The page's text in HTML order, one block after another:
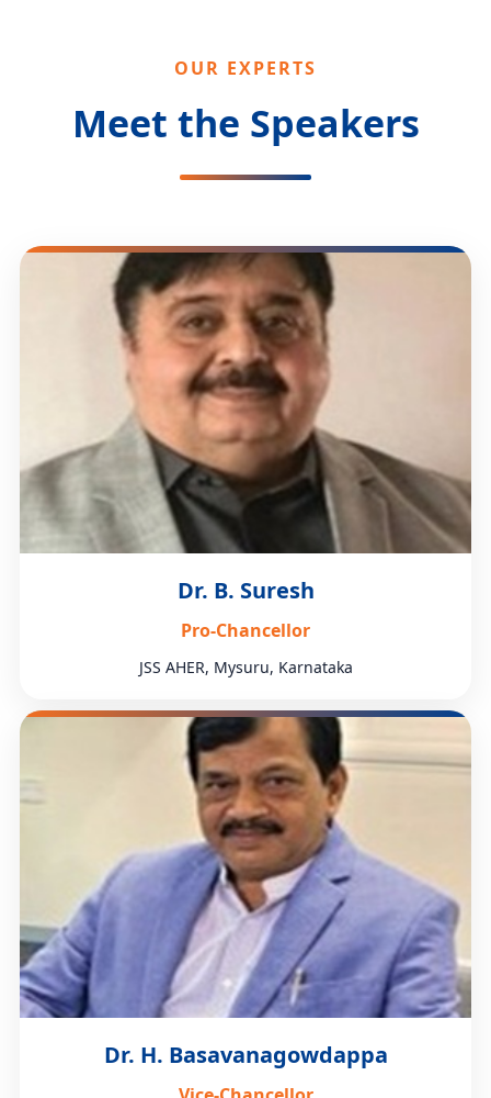
OUR EXPERTS
Meet the Speakers
Dr. B. Suresh
Pro-Chancellor
JSS AHER, Mysuru, Karnataka
Dr. H. Basavanagowdappa